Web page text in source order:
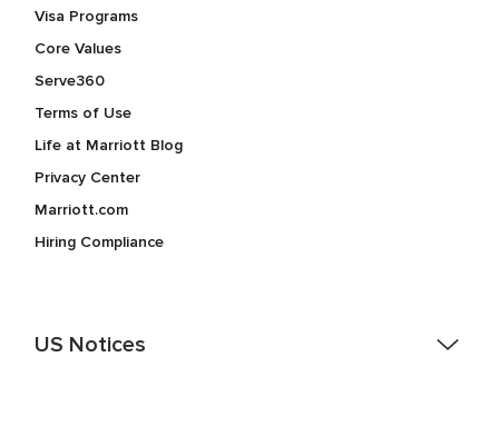
Visa Programs
Core Values
Serve360
Terms of Use
Life at Marriott Blog
Privacy Center
Marriott.com
Hiring Compliance
US Notices